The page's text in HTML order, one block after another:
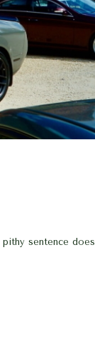
sentence does